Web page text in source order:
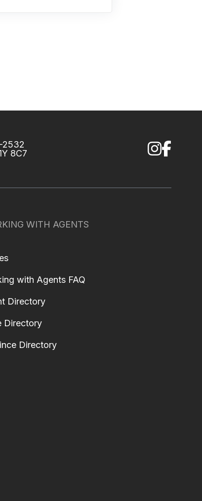
2532
8C7
WITH AGENTS
with Agents FAQ
Directory
Directory
Directory